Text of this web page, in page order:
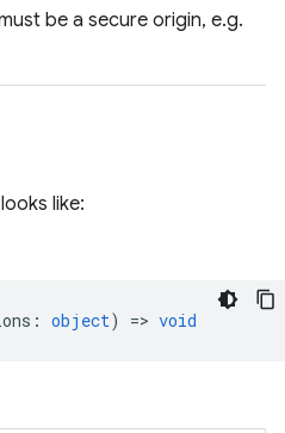
be a secure origin, e.g.
like:
: object) => void